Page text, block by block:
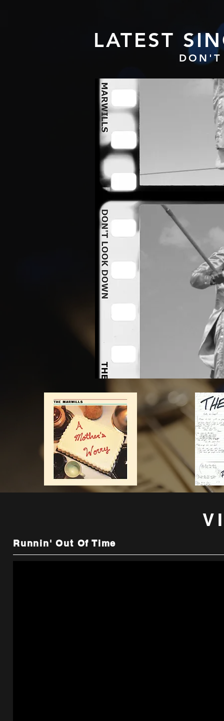
LATEST
Runnin' Out Of Time